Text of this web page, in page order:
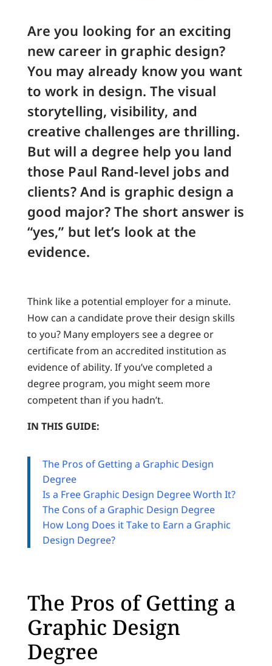
Are you looking for an exciting
new career in graphic design?
You may already know you want
to work in design. The visual
storytelling, visibility, and
creative challenges are thrilling.
But will a degree help you land
those Paul Rand-level jobs and
clients? And is graphic design a
good major? The short answer is
“yes,” but let’s look at the
evidence.
Think like a potential employer for a minute.
How can a candidate prove their design skills
to you? Many employers see a degree or
certificate from an accredited institution as
evidence of ability. If you’ve completed a
degree program, you might seem more
competent than if you hadn’t.
IN THIS GUIDE:
The Pros of Getting a Graphic Design
Degree
Is a Free Graphic Design Degree Worth It?
The Cons of a Graphic Design Degree
How Long Does it Take to Earn a Graphic
Design Degree?
The Pros of Getting a
Graphic Design
Degree